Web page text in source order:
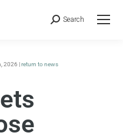
Search
2026 |return to news